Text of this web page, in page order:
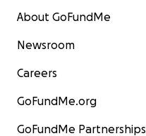
About GoFundMe
Newsroom
Careers
GoFundMe.org
GoFundMe Partnerships